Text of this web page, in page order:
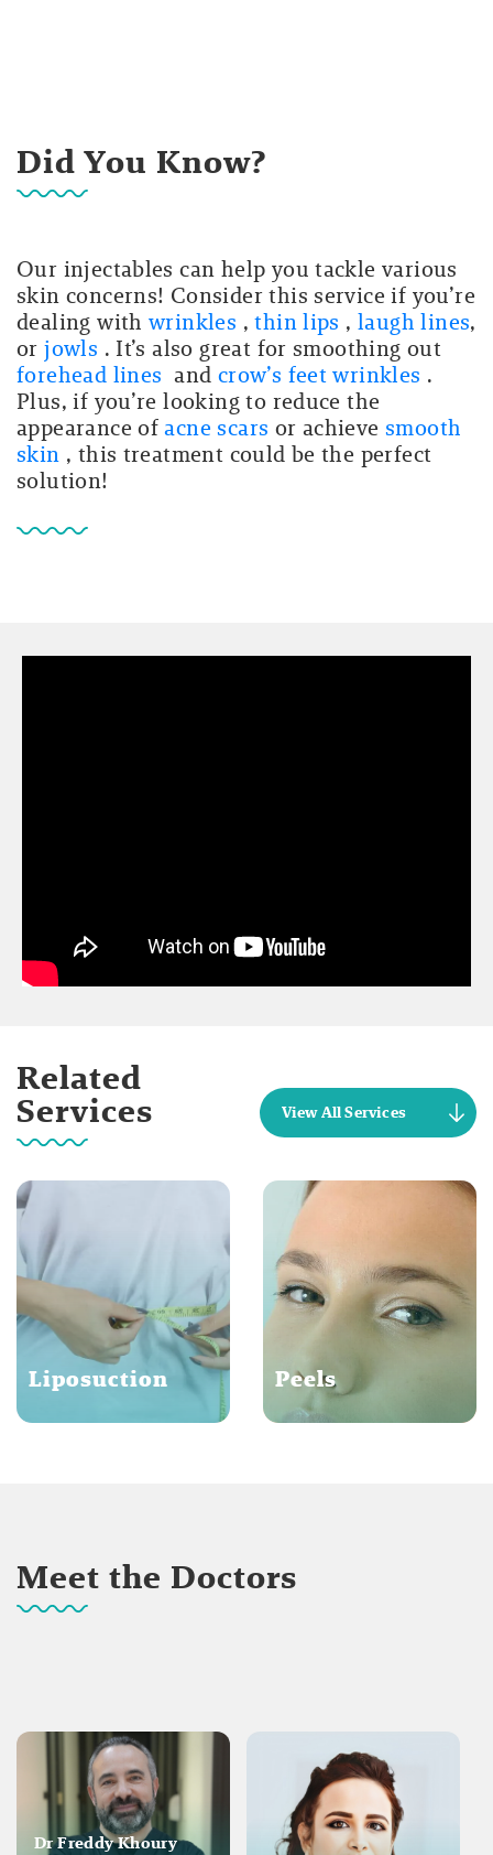
Did You Know?
Our injectables can help you tackle various
skin concerns! Consider this service if you’re
dealing withwrinkles , thin lips , laugh lines,
orjowls . It’s also great for smoothing out
forehead lines and crow’s feet wrinkles .
Plus, if you’re looking to reduce the
appearance ofacne scars or achievesmooth
skin , this treatment could be the perfect
solution!
Related
Services View All Services
Liposuction Peels
Meet the Doctors
Dr Freddy Khoury